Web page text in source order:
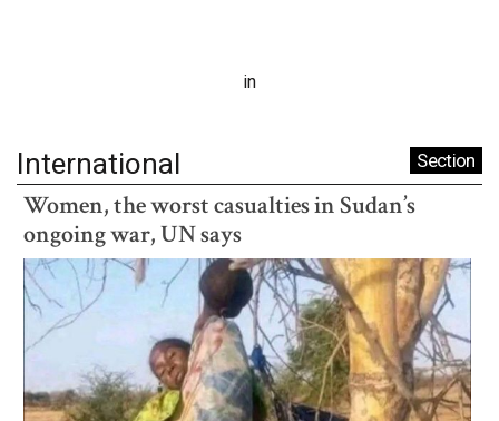
in
International Section
Women, the worst casualties in Sudan’s
ongoing war, UN says